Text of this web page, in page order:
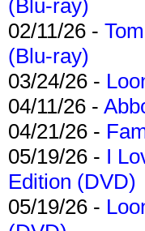
(Blu-ray)
02/11/26 -
(Blu-ray)
03/24/26 -
04/11/26 -
04/21/26 -
05/19/26 - I
Edition (DVD)
05/19/26 -